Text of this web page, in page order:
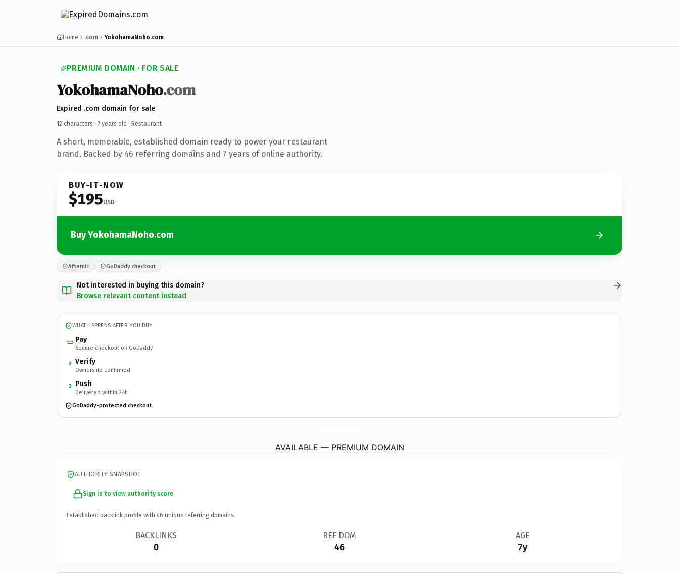
Home .com YokohamaNoho.com
PREMIUM DOMAIN · FOR SALE
YokohamaNoho.com
Expired .com domain for sale
12 characters · 7 years old · Restaurant
A short, memorable, established domain ready to power your restaurant
brand. Backed by 46 referring domains and 7 years of online authority.
BUY-IT-NOW
$195USD
Buy YokohamaNoho.com
Afternic GoDaddy checkout
Not interested in buying this domain?
Browse relevant content instead
WHAT HAPPENS AFTER YOU BUY
Pay
Secure checkout on GoDaddy
2 Verify
Ownership confirmed
3 Push
Delivered within 24h
GoDaddy-protected checkout
AVAILABLE — PREMIUM DOMAIN
AUTHORITY SNAPSHOT
Sign in to view authority score
Established backlink profile with 46 unique referring domains.
BACKLINKS
0
REF DOM
46
AGE
7y